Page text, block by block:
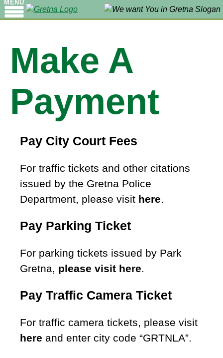
MENU
Make A
Payment
Pay City Court Fees
For traffic tickets and other citations
issued by the Gretna Police
Department, please visit here.
Pay Parking Ticket
For parking tickets issued by Park
Gretna, please visit here.
Pay Traffic Camera Ticket
For traffic camera tickets, please visit
here and enter city code “GRTNLA”.